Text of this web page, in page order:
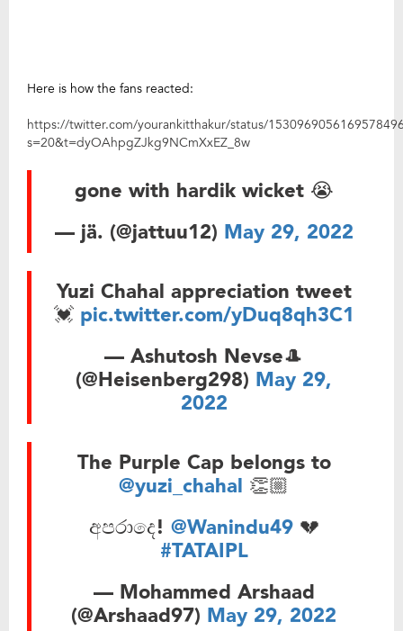
Here is how the fans reacted:
https://twitter.com/yourankitthakur/status/
s=20&t=dyOAhpgZJkg9NCmXxEZ_8w
gone with hardik wicket 😭
— jä. (@jattuu12) May 29, 2022
Yuzi Chahal appreciation tweet
💓 pic.twitter.com/yDuq8qh3C1
— Ashutosh Nevse🎩
(@Heisenberg298) May 29,
2022
The Purple Cap belongs to
@yuzi_chahal 👏🏼
අපරාදෙ! @Wanindu49💔
#TATAIPL
— Mohammed Arshaad
(@Arshaad97) May 29, 2022